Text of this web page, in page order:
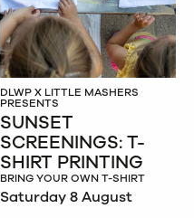
DLWP X LITTLE MASHERS
PRESENTS
SUNSET
SCREENINGS: T-
SHIRT PRINTING
BRING YOUR OWN T-SHIRT
Saturday 8 August